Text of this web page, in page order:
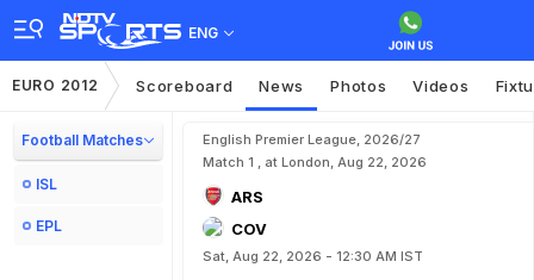
ENG
EURO 2012 Scoreboard News Photos Videos
Football Matches
ISL
EPL
English Premier League, 2026/27
Match 1 , at London, Aug 22, 2026
ARS
COV
Sat, Aug 22, 2026 - 12:30 AM IST